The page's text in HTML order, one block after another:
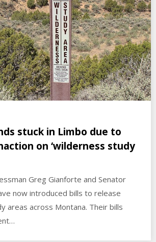
stuck in Limbo due to
on ‘wilderness study
Greg Gianforte and Senator
now introduced bills to release
areas across Montana. Their bills